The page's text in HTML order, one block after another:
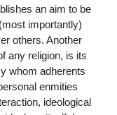
an aim to be
importantly)
others. Another
any religion, is its
whom adherents
enmities
ideological